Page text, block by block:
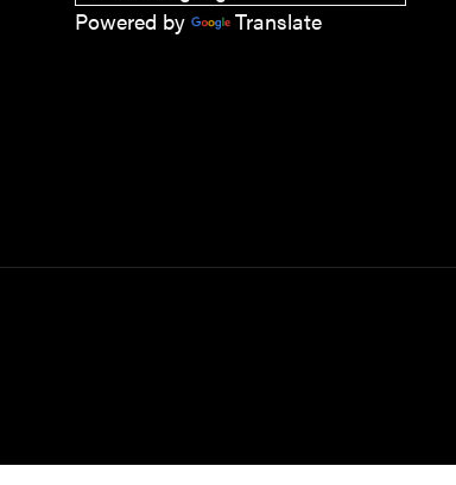
Powered by Translate